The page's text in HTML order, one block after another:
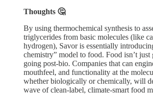
Thoughts 🤔
By using thermochemical synthesis to
triglycerides from basic molecules (like
hydrogen), Savor is essentially
chemistry” model to food. Food isn’t just
going post-bio. Companies that can
mouthfeel, and functionality at the
whether biologically or chemically, will
wave of clean-label, climate-smart food